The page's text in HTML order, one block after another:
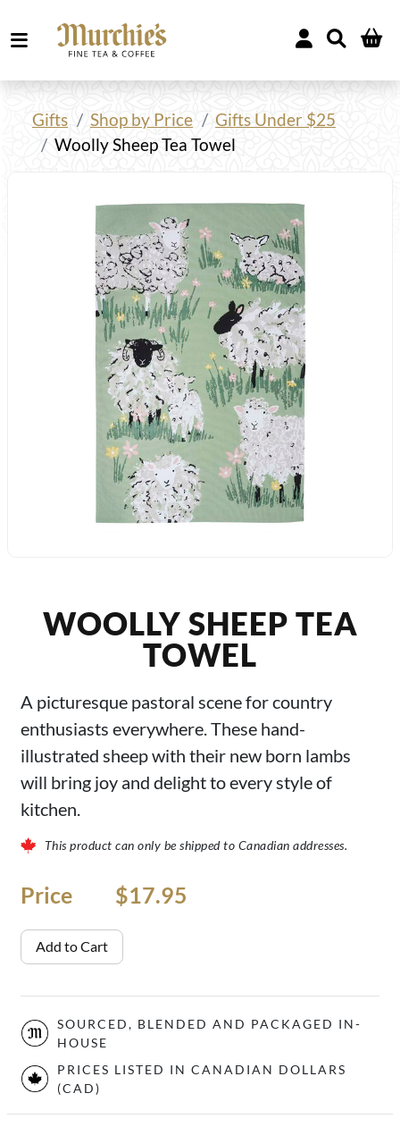
Gifts Shop by Price
Gifts Under $25
Woolly Sheep Tea Towel
WOOLLY SHEEP TEA
TOWEL
A picturesque pastoral scene for country
enthusiasts everywhere. These hand-
illustrated sheep with their new born lambs
will bring joy and delight to every style of
kitchen.
This product can only be shipped to Canadian addresses.
Price
Price $17.95
Add to Cart
SOURCED, BLENDED AND PACKAGED IN-
HOUSE
PRICES LISTED IN CANADIAN DOLLARS
(CAD)